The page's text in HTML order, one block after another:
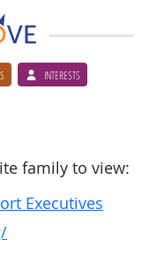
INTERESTS
family to view:
Executives